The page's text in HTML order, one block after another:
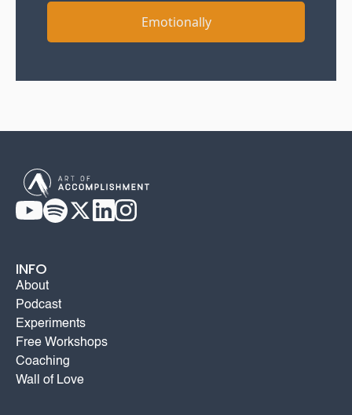
Emotionally
INFO
About
Podcast
Experiments
Free Workshops
Coaching
Wall of Love